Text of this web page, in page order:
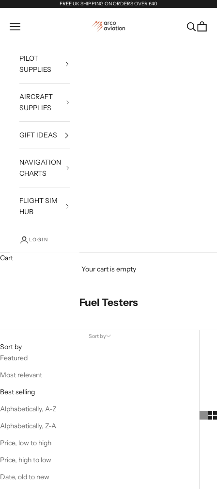
FREE UK SHIPPING ON ORDERS OVER £40
Arco Aviation
Navigation menu Search
Cart
PILOT
SUPPLIES
AIRCRAFT
SUPPLIES
GIFT IDEAS
NAVIGATION
CHARTS
FLIGHT SIM
HUB
LOGIN
Cart
Your cart is empty
Fuel Testers
Sort by
Sort by
Featured
Most relevant
Best selling
Alphabetically, A-Z
Alphabetically, Z-A
Price, low to high
Price, high to low
Date, old to new